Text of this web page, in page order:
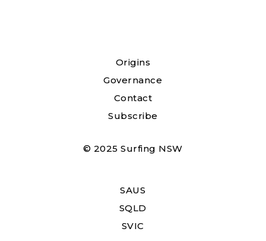
Origins
Governance
Contact
Subscribe
© 2025 Surfing NSW
SAUS
SQLD
SVIC